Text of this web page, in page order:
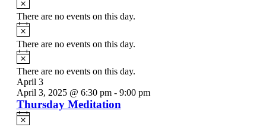
There are no events on this day.
Notice
There are no events on this day.
Notice
There are no events on this day.
April 3
April 3, 2025 @ 6:30 pm- 9:00 pm
Thursday Meditation
Notice